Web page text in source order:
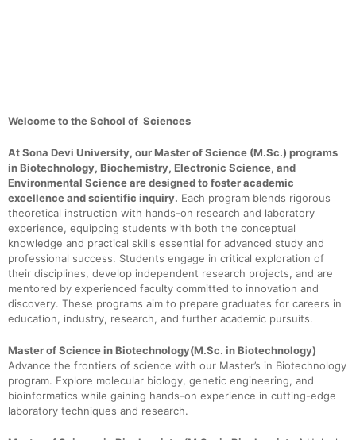
Welcome to the School of Sciences
At Sona Devi University, our Master of Science (M.Sc.) programs
in Biotechnology, Biochemistry, Electronic Science, and
Environmental Science are designed to foster academic
excellence and scientific inquiry. Each program blends rigorous
theoretical instruction with hands-on research and laboratory
experience, equipping students with both the conceptual
knowledge and practical skills essential for advanced study and
professional success. Students engage in critical exploration of
their disciplines, develop independent research projects, and are
mentored by experienced faculty committed to innovation and
discovery. These programs aim to prepare graduates for careers in
education, industry, research, and further academic pursuits.
Master of Science in Biotechnology(M.Sc. in Biotechnology)
Advance the frontiers of science with our Master’s in Biotechnology
program. Explore molecular biology, genetic engineering, and
bioinformatics while gaining hands-on experience in cutting-edge
laboratory techniques and research.